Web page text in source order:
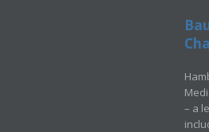
– a